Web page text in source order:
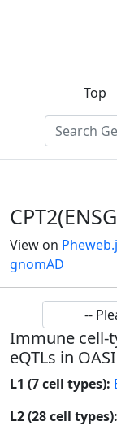
Top
View on
gnomAD
Immune cell-
eQTLs in
L1 (7 cell types):
L2 (28 cell types):